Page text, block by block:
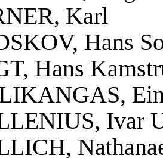
Karl
Hans
Hans
Ivar